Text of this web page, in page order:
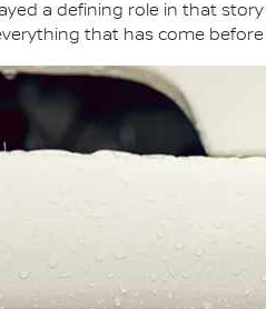
a defining role in that
that has come before